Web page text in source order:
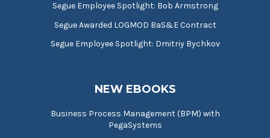
Segue Employee Spotlight: Bob Armstrong
Segue Awarded LOGMOD BaS&E Contract
Segue Employee Spotlight: Dmitriy Bychkov
NEW EBOOKS
Business Process Management (BPM) with
PegaSystems